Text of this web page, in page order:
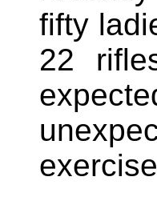
fifty
22